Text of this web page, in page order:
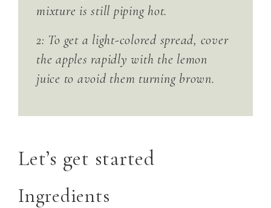
mixture is still piping hot.
2: To get a light-colored spread, cover
the apples rapidly with the lemon
juice to avoid them turning brown.
Let’s get started
Ingredients